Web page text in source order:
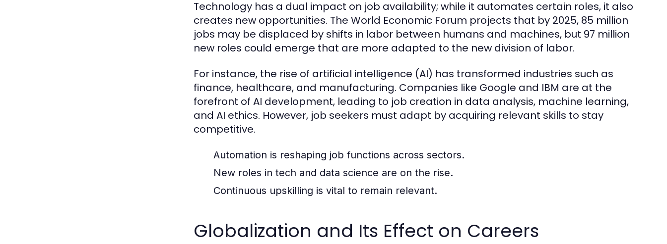
Technology has a dual impact on job availability; while it automates certain roles, it also
creates new opportunities. The World Economic Forum projects that by 2025, 85 million
jobs may be displaced by shifts in labor between humans and machines, but 97 million
new roles could emerge that are more adapted to the new division of labor.
For instance, the rise of artificial intelligence (AI) has transformed industries such as
finance, healthcare, and manufacturing. Companies like Google and IBM are at the
forefront of AI development, leading to job creation in data analysis, machine learning,
and AI ethics. However, job seekers must adapt by acquiring relevant skills to stay
competitive.
Automation is reshaping job functions across sectors.
New roles in tech and data science are on the rise.
Continuous upskilling is vital to remain relevant.
Globalization and Its Effect on Careers